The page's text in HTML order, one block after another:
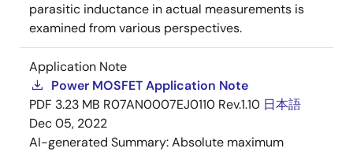
parasitic inductance in actual measurements is
examined from various perspectives.
Application Note
Power MOSFET Application Note
PDF 3.23 MB R07AN0007EJ0110 Rev.1.10 日本語
Dec 05, 2022
AI-generated Summary:Absolute maximum